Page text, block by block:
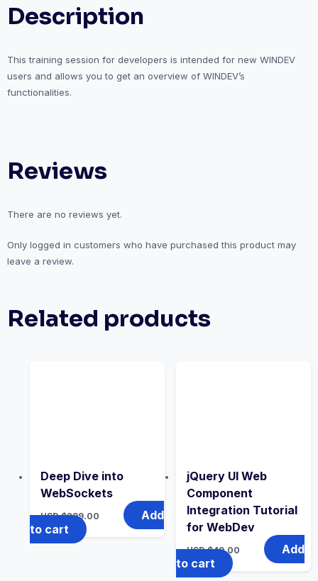
Description
This training session for developers is intended for new WINDEV
users and allows you to get an overview of WINDEV’s
functionalities.
Reviews
There are no reviews yet.
Only logged in customers who have purchased this product may
leave a review.
Related products
Deep Dive into
WebSockets
USD $299.00
Add
to cart
jQuery UI Web
Component
Integration Tutorial
for WebDev
USD $49.00
Add
to cart